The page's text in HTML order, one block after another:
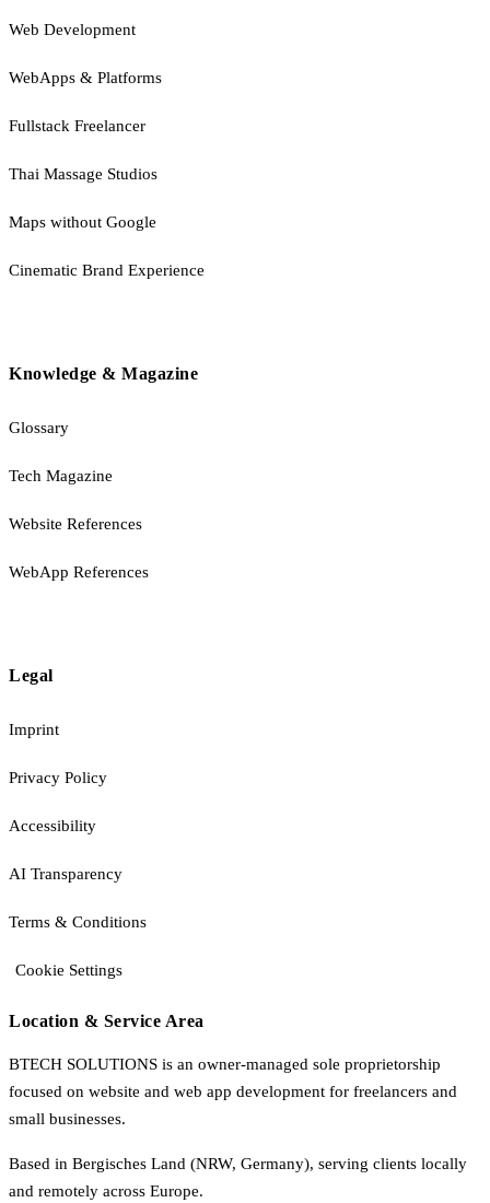
Web Development
WebApps & Platforms
Fullstack Freelancer
Thai Massage Studios
Maps without Google
Cinematic Brand Experience
Knowledge & Magazine
Glossary
Tech Magazine
Website References
WebApp References
Legal
Imprint
Privacy Policy
Accessibility
AI Transparency
Terms & Conditions
Cookie Settings
Location & Service Area
BTECH SOLUTIONS is an owner-managed sole proprietorship
focused on website and web app development for freelancers and
small businesses.
Based in Bergisches Land (NRW, Germany), serving clients locally
and remotely across Europe.